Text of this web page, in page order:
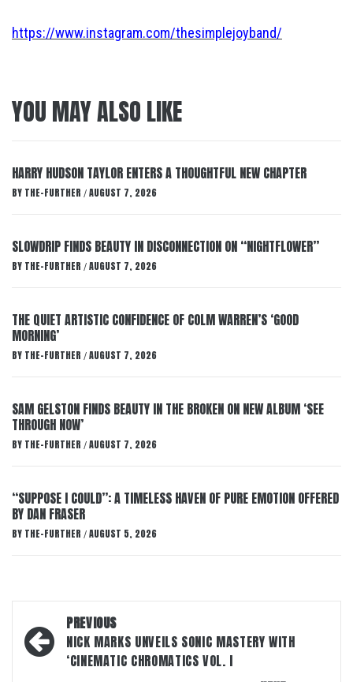
https://www.instagram.com/thesimplejoyband/
YOU MAY ALSO LIKE
HARRY HUDSON TAYLOR ENTERS A THOUGHTFUL NEW CHAPTER
BY THE-FURTHER / AUGUST 7, 2026
SLOWDRIP FINDS BEAUTY IN DISCONNECTION ON “NIGHTFLOWER”
BY THE-FURTHER / AUGUST 7, 2026
THE QUIET ARTISTIC CONFIDENCE OF COLM WARREN’S ‘GOOD
MORNING’
BY THE-FURTHER / AUGUST 7, 2026
SAM GELSTON FINDS BEAUTY IN THE BROKEN ON NEW ALBUM ‘SEE
THROUGH NOW’
BY THE-FURTHER / AUGUST 7, 2026
“SUPPOSE I COULD”: A TIMELESS HAVEN OF PURE EMOTION OFFERED
BY DAN FRASER
BY THE-FURTHER / AUGUST 5, 2026
Post
navigation
PREVIOUS
NICK MARKS UNVEILS SONIC MASTERY WITH
‘CINEMATIC CHROMATICS VOL. I